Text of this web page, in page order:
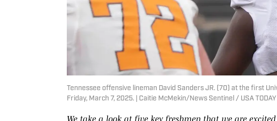
Tennessee offensive lineman David Sanders JR. (70) at the first
Friday, March 7, 2025. | Caitie McMekin/News Sentinel / USA
We take a look at five key freshmen that we are